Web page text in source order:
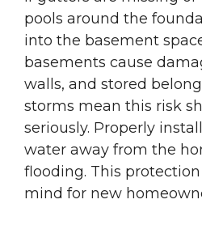
pools around the
into the basement
basements cause
walls, and stored
storms mean this risk
seriously. Properly
water away from the
flooding. This
mind for new